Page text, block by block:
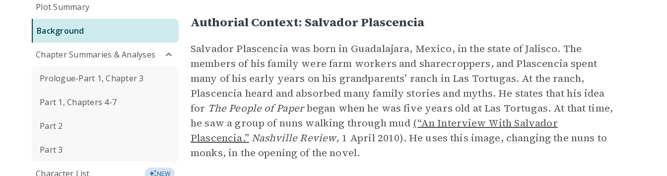
Plot Summary
Background
Chapter Summaries & Analyses
Prologue-Part 1, Chapter 3
Part 1, Chapters 4-7
Part 2
Part 3
Character List NEW
Authorial Context: Salvador Plascencia
Salvador Plascencia was born in Guadalajara, Mexico, in the state of Jalisco. The
members of his family were farm workers and sharecroppers, and Plascencia spent
many of his early years on his grandparents’ ranch in Las Tortugas. At the ranch,
Plascencia heard and absorbed many family stories and myths. He states that his idea
for The People of Paperbegan when he was five years old at Las Tortugas. At that time,
he saw a group of nuns walking through mud (“An Interview With Salvador
Plascencia.” Nashville Review, 1 April 2010). He uses this image, changing the nuns to
monks, in the opening of the novel.